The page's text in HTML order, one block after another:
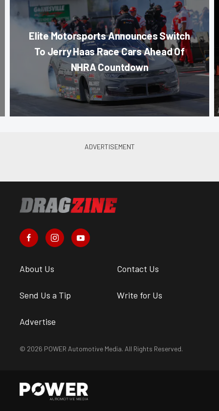
Elite Motorsports Announces Switch
To Jerry Haas Race Cars Ahead Of
NHRA Countdown
About Us Contact Us
Send Us a Tip Write for Us
Advertise
© 2026 POWER Automotive Media. All Rights Reserved.